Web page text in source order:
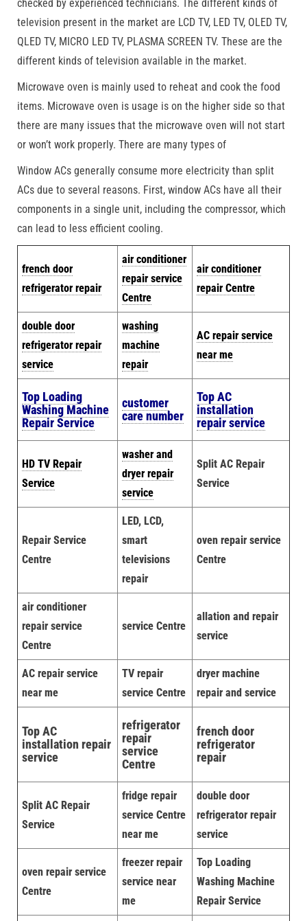
checked by experienced technicians. The different kinds of
television present in the market are LCD TV, LED TV, OLED TV,
QLED TV, MICRO LED TV, PLASMA SCREEN TV. These are the
different kinds of television available in the market.
Microwave oven is mainly used to reheat and cook the food
items. Microwave oven is usage is on the higher side so that
there are many issues that the microwave oven will not start
or won’t work properly. There are many types of
Window ACs generally consume more electricity than split
ACs due to several reasons. First, window ACs have all their
components in a single unit, including the compressor, which
can lead to less efficient cooling.
french door
refrigerator repair
air conditioner
repair service
Centre
air conditioner
repair Centre
double door
refrigerator repair
service
washing
machine
repair
AC repair service
near me
Top Loading
Washing Machine
Repair Service
customer
care number
Top AC
installation
repair service
HD TV Repair
Service
washer and
dryer repair
service
Split AC Repair
Service
Repair Service
Centre
LED, LCD,
smart
televisions
repair
oven repair service
Centre
air conditioner
repair service
Centre
service Centre
allation and repair
service
AC repair service
near me
TV repair
service Centre
dryer machine
repair and service
Top AC
installation repair
service
refrigerator
repair
service
Centre
french door
refrigerator
repair
Split AC Repair
Service
fridge repair
service Centre
near me
double door
refrigerator repair
service
oven repair service
Centre
freezer repair
service near
me
Top Loading
Washing Machine
Repair Service